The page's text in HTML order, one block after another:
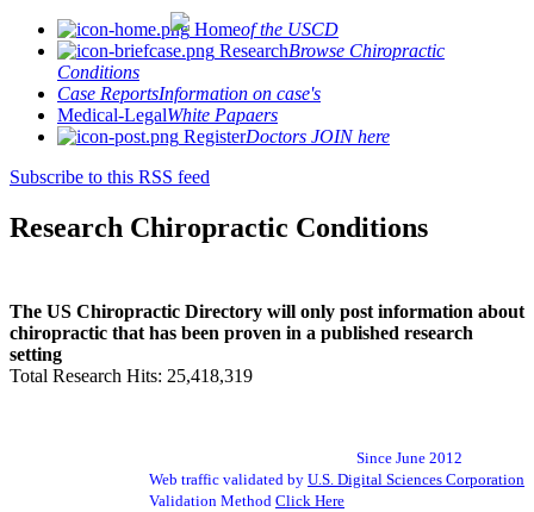
Homeof the USCD
ResearchBrowse Chiropractic
Conditions
Case ReportsInformation on case's
Medical-LegalWhite Papaers
RegisterDoctors JOIN here
Subscribe to this RSS feed
Research Chiropractic Conditions
The US Chiropractic Directory will only post information about
chiropractic that has been proven in a published research
setting
Total Research Hits: 25,418,319
Since June 2012
Web traffic validated by U.S. Digital Sciences Corporation
Validation Method Click Here